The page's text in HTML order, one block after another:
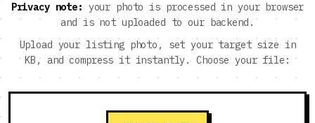
Privacy note: your photo is processed in your browser
and is not uploaded to our backend.
Upload your listing photo, set your target size in
KB, and compress it instantly. Choose your file: